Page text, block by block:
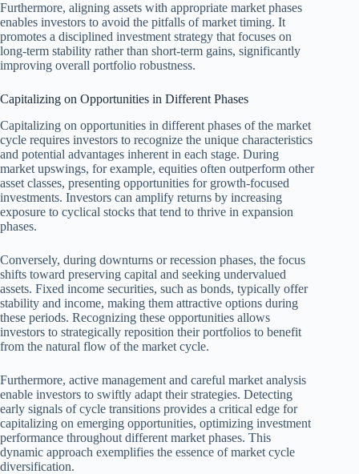
Furthermore, aligning assets with appropriate market phases
enables investors to avoid the pitfalls of market timing. It
promotes a disciplined investment strategy that focuses on
long-term stability rather than short-term gains, significantly
improving overall portfolio robustness.
Capitalizing on Opportunities in Different Phases
Capitalizing on opportunities in different phases of the market
cycle requires investors to recognize the unique characteristics
and potential advantages inherent in each stage. During
market upswings, for example, equities often outperform other
asset classes, presenting opportunities for growth-focused
investments. Investors can amplify returns by increasing
exposure to cyclical stocks that tend to thrive in expansion
phases.
Conversely, during downturns or recession phases, the focus
shifts toward preserving capital and seeking undervalued
assets. Fixed income securities, such as bonds, typically offer
stability and income, making them attractive options during
these periods. Recognizing these opportunities allows
investors to strategically reposition their portfolios to benefit
from the natural flow of the market cycle.
Furthermore, active management and careful market analysis
enable investors to swiftly adapt their strategies. Detecting
early signals of cycle transitions provides a critical edge for
capitalizing on emerging opportunities, optimizing investment
performance throughout different market phases. This
dynamic approach exemplifies the essence of market cycle
diversification.